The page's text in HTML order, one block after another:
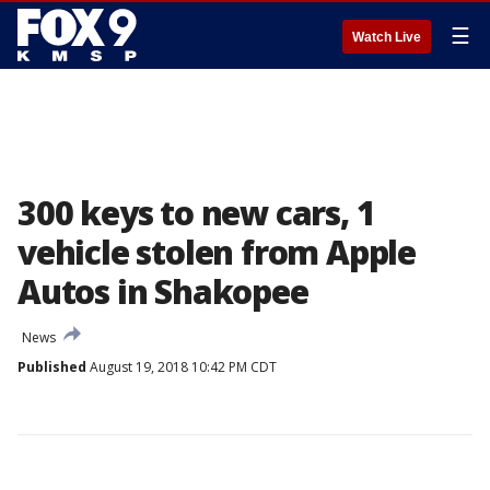
Watch Live ☰
300 keys to new cars, 1
vehicle stolen from Apple
Autos in Shakopee
News
Published August 19, 2018 10:42 PM CDT